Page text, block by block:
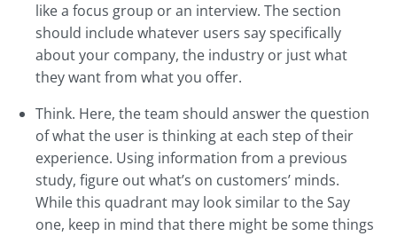
like a focus group or an interview. The section
should include whatever users say specifically
about your company, the industry or just what
they want from what you offer.
Think. Here, the team should answer the question
of what the user is thinking at each step of their
experience. Using information from a previous
study, figure out what’s on customers’ minds.
While this quadrant may look similar to the Say
one, keep in mind that there might be some things